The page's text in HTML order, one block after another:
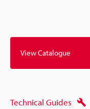
View Catalogue
Technical Guides